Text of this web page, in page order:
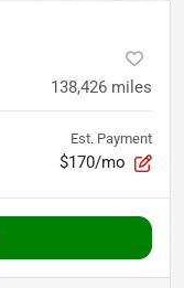
138,426 miles
Est. Payment
$170/mo